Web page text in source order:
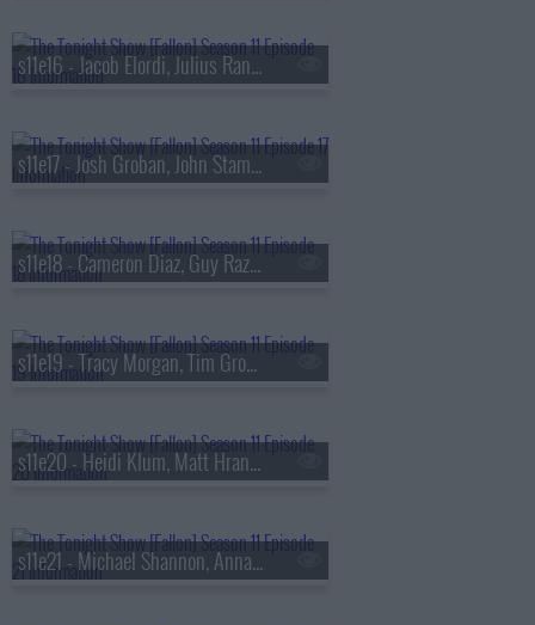
s11e16 - Jacob Elordi, Julius Randle, Leslie Liao
s11e17 - Josh Groban, John Stamos, Tyla
s11e18 - Cameron Diaz, Guy Raz, Eslabon Armado & Gabito Ballesteros
s11e19 - Tracy Morgan, Tim Grover, Jorja Smith
s11e20 - Heidi Klum, Matt Hranek, Depeche Mode
s11e21 - Michael Shannon, Annaleigh Ashford, Jesus Trejo